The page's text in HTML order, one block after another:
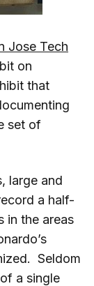
Jose Tech
on
that
set of
large and
a half-
in the areas
Seldom
a single